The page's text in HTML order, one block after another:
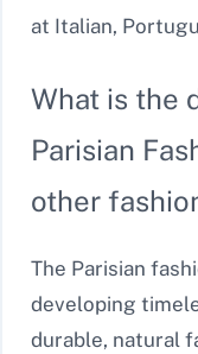
at Italian,
What is the
Parisian
other
The Parisian
developing
durable, natural